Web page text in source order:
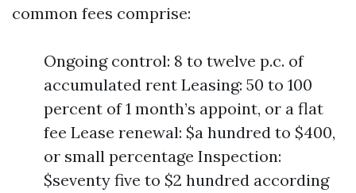
common fees comprise:
Ongoing control: 8 to twelve p.c. of
accumulated rent Leasing: 50 to 100
percent of 1 month’s appoint, or a flat
fee Lease renewal: $a hundred to $400,
or small percentage Inspection:
$seventy five to $2 hundred according